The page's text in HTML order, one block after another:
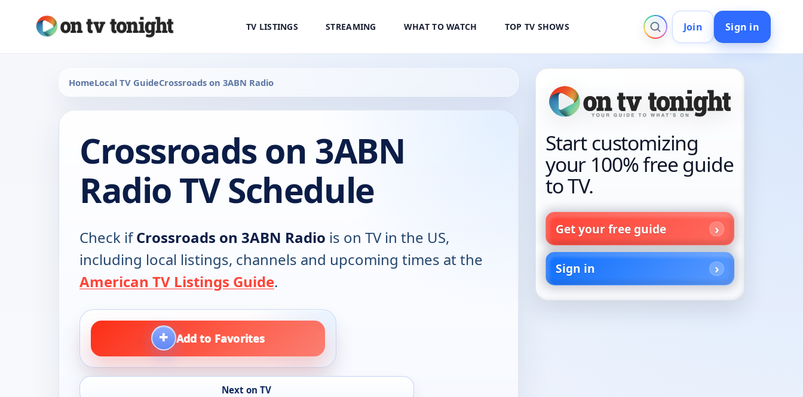
TV LISTINGS STREAMING WHAT TO WATCH TOP TV SHOWS Join Sign in
HomeLocal TV GuideCrossroads on 3ABN Radio
Crossroads on 3ABN
Radio TV Schedule
Check ifCrossroads on 3ABN Radio is on TV in the US,
including local listings, channels and upcoming times at the
American TV Listings Guide.
+ Add to Favorites
Next on TV
Start customizing
your 100% free guide
to TV.
Get your free guide
Sign in